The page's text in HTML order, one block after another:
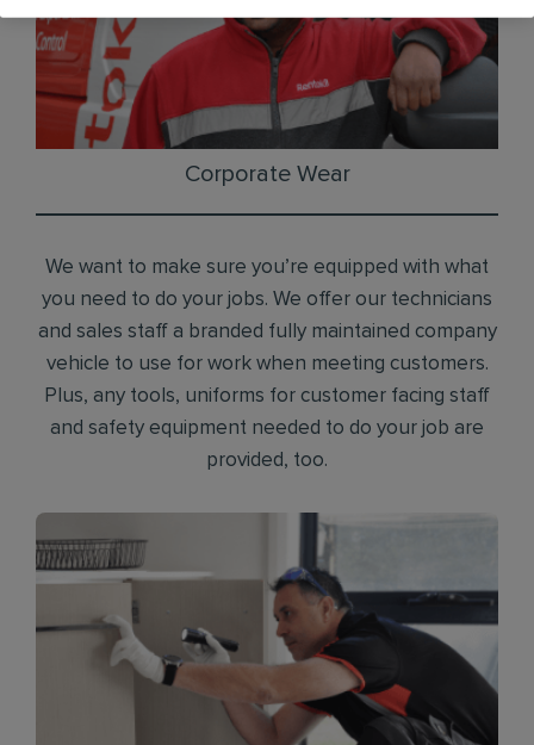
Corporate Wear
We want to make sure you’re equipped with what
you need to do your jobs. We offer our technicians
and sales staff a branded fully maintained company
vehicle to use for work when meeting customers.
Plus, any tools, uniforms for customer facing staff
and safety equipment needed to do your job are
provided, too.